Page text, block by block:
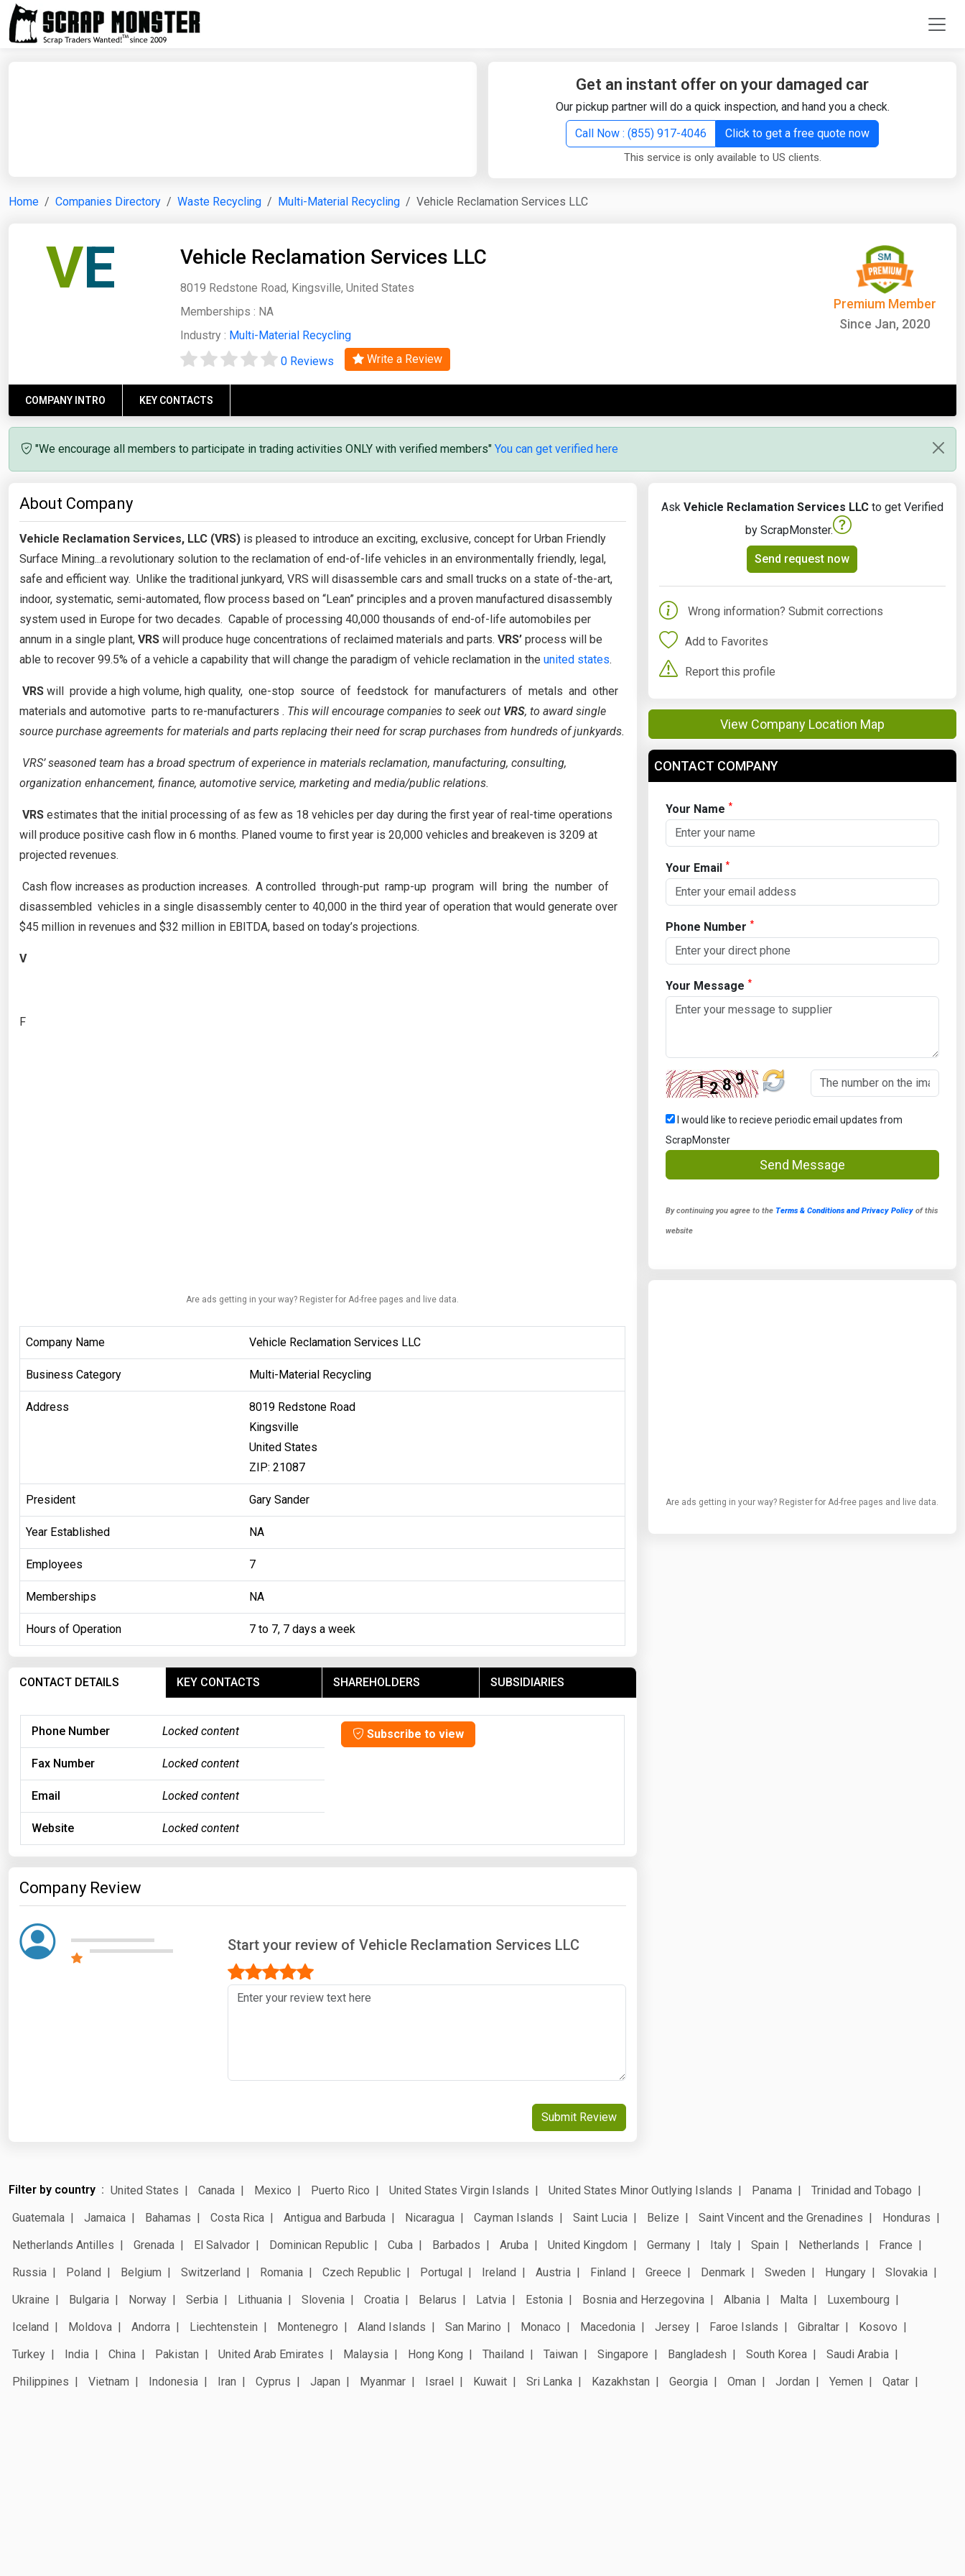
Get an instant offer on your damaged car
Our pickup partner will do a quick inspection, and hand you a check.
Call Now : (855) 917-4046
Click to get a free quote now
This service is only available to US clients.
Home Companies Directory Waste Recycling Multi-Material Recycling Vehicle Reclamation Services LLC
VE Vehicle Reclamation Services LLC
8019 Redstone Road, Kingsville, United States
Memberships : NA
Industry : Multi-Material Recycling
Premium Member
Since Jan, 2020
0 Reviews Write a Review
COMPANY INTRO KEY CONTACTS
"We encourage all members to participate in trading activities ONLY with verified members" You can get verified here
About Company
Vehicle Reclamation Services, LLC (VRS) is pleased to introduce an exciting, exclusive, concept for Urban Friendly
Surface Mining...a revolutionary solution to the reclamation of end-of-life vehicles in an environmentally friendly, legal,
safe and efficient way. Unlike the traditional junkyard, VRS will disassemble cars and small trucks on a state of-the-art,
indoor, systematic, semi-automated, flow process based on “Lean” principles and a proven manufactured disassembly
system used in Europe for two decades. Capable of processing 40,000 thousands of end-of-life automobiles per
annum in a single plant, VRS will produce huge concentrations of reclaimed materials and parts. VRS’ process will be
able to recover 99.5% of a vehicle a capability that will change the paradigm of vehicle reclamation in the united states.
VRS will provide a high volume, high quality, one-stop source of feedstock for manufacturers of metals and other
materials and automotive parts to re-manufacturers . This will encourage companies to seek out VRS, to award single
source purchase agreements for materials and parts replacing their need for scrap purchases from hundreds of junkyards.
VRS’ seasoned team has a broad spectrum of experience in materials reclamation, manufacturing, consulting,
organization enhancement, finance, automotive service, marketing and media/public relations.
VRS estimates that the initial processing of as few as 18 vehicles per day during the first year of real-time operations
will produce positive cash flow in 6 months. Planed voume to first year is 20,000 vehicles and breakeven is 3209 at
projected revenues.
Cash flow increases as production increases. A controlled through-put ramp-up program will bring the number of
disassembled vehicles in a single disassembly center to 40,000 in the third year of operation that would generate over
$45 million in revenues and $32 million in EBITDA, based on today’s projections.
V
F
Are ads getting in your way? Register for Ad-free pages and live data.
Company Name Vehicle Reclamation Services LLC
Business Category Multi-Material Recycling
Address
8019 Redstone Road
Kingsville
United States
ZIP: 21087
President Gary Sander
Year Established NA
Employees 7
Memberships NA
Hours of Operation 7 to 7, 7 days a week
CONTACT DETAILS KEY CONTACTS SHAREHOLDERS SUBSIDIARIES
Phone Number Locked content Subscribe to view
Fax Number Locked content
Email Locked content
Website Locked content
Company Review
Start your review of Vehicle Reclamation Services LLC
Submit Review
Ask Vehicle Reclamation Services LLCto get Verified
by ScrapMonster.
Send request now
Wrong information? Submit corrections
Add to Favorites
Report this profile
View Company Location Map
CONTACT COMPANY
Your Name *
Your Email *
Phone Number *
Your Message *
I would like to recieve periodic email updates from
ScrapMonster
Send Message
By continuing you agree to the Terms & Conditions and Privacy Policyof this
website
Are ads getting in your way? Register for Ad-free pages and live data.
Filter by country United States Canada Mexico Puerto Rico United States Virgin Islands United States Minor Outlying Islands Panama
Trinidad and Tobago
Guatemala
Jamaica Bahamas Costa Rica Antigua and Barbuda Nicaragua Cayman Islands Saint Lucia Belize Saint Vincent and the Grenadines
Honduras
Netherlands Antilles
Grenada El Salvador Dominican Republic Cuba Barbados Aruba United Kingdom Germany Italy Spain Netherlands
France
Russia
Poland Belgium Switzerland Romania Czech Republic Portugal Ireland Austria Finland Greece Denmark Sweden Hungary
Slovakia
Ukraine
Bulgaria Norway Serbia Lithuania Slovenia Croatia Belarus Latvia Estonia Bosnia and Herzegovina Albania Malta
Luxembourg
Iceland
Moldova Andorra Liechtenstein Montenegro Aland Islands San Marino Monaco Macedonia Jersey Faroe Islands Gibraltar
Kosovo
Turkey
India China Pakistan United Arab Emirates Malaysia Hong Kong Thailand Taiwan Singapore Bangladesh South Korea
Saudi Arabia
Philippines
Vietnam Indonesia Iran Cyprus Japan Myanmar Israel Kuwait Sri Lanka Kazakhstan Georgia Oman Jordan Yemen Qatar